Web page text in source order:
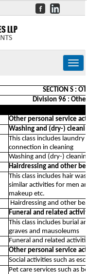
SECTION S :
Division 96 :
Other personal service
Washing and (dry-)
This class includes
connection in cleaning
Washing and (dry-)
Hairdressing and other
This class includes hair
similar activities for men
makeup etc.
Hairdressing and other
Funeral and related
This class includes burial
graves and mausoleums
Funeral and related
Other personal service
Social activities such as
Pet care services such as